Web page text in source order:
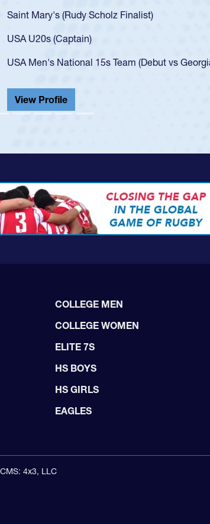
got that waiver and impressed for the USA
USA U23s. He led the San Diego Mustangs to a
championship in 2024.
He also played in the SoCal single-school
View Profile